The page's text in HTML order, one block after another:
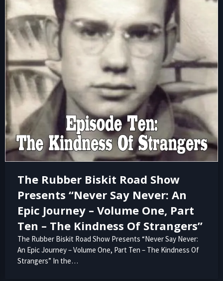
The Rubber Biskit Road Show
Presents “Never Say Never: An
Epic Journey – Volume One, Part
Ten – The Kindness Of Strangers”
The Rubber Biskit Road Show Presents “Never Say Never:
An Epic Journey – Volume One, Part Ten – The Kindness Of
Strangers” In the…